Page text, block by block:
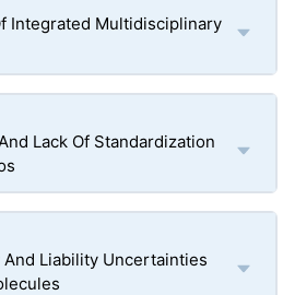
Integrated Multidisciplinary
Lack Of Standardization
Liability Uncertainties